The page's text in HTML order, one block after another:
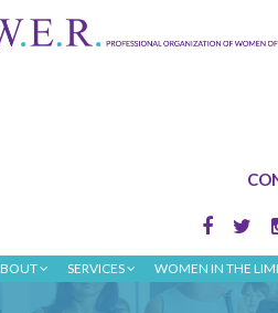
SERVICES WOMEN IN THE